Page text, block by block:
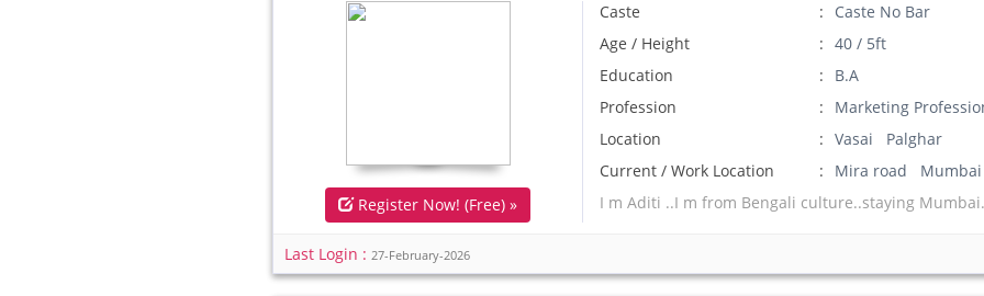
Register Now! (Free) »
Caste
Caste No Bar
Age / Height
40 / 5ft
Education
B.A
Profession
Marketing
Location
Vasai Palghar
Current / Work Location
Mira road Mumbai
I m Aditi ..I m from Bengali culture..staying
Last Login :27-February-2026